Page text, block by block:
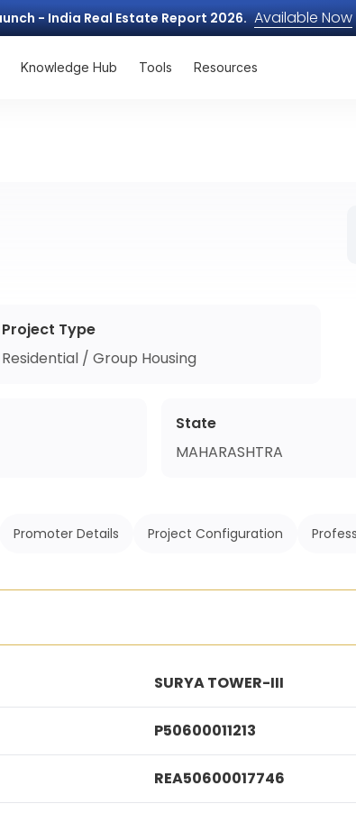
- India Real Estate Report 2026. Available Now
Knowledge Hub Tools Resources
Project Type
Residential / Group Housing
State
MAHARASHTRA
Promoter Details Project Configuration
SURYA TOWER-III
P50600011213
REA50600017746